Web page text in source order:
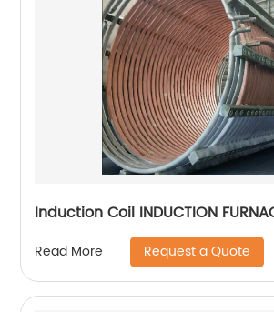
Induction Coil INDUCTION
Read More Request a Quote